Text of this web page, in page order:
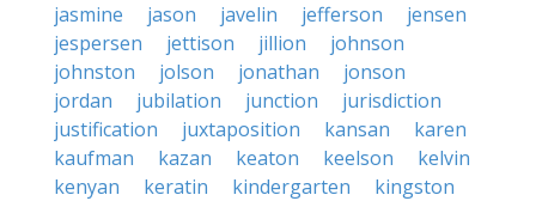
jasmine
jason javelin jefferson
jensen
jespersen
jettison jillion
johnson
johnston
jolson jonathan
jonson
jordan
jubilation junction
jurisdiction
justification
juxtaposition kansan
karen
kaufman
kazan keaton keelson
kelvin
kenyan
keratin kindergarten
kingston